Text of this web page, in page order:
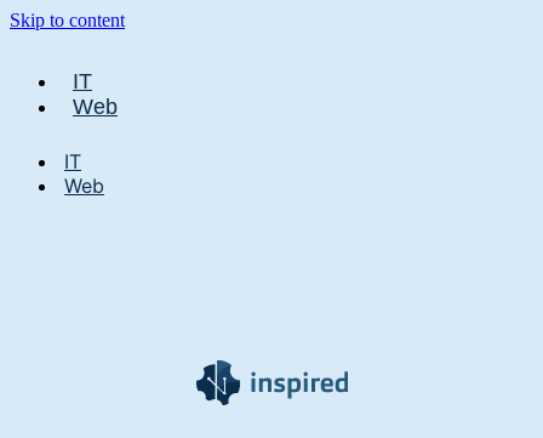
Skip to content
IT
Web
IT
Web